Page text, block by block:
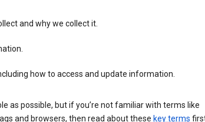
and why we collect it.
how to access and update information.
as possible, but if you’re not familiar with terms like
and browsers, then read about these key terms